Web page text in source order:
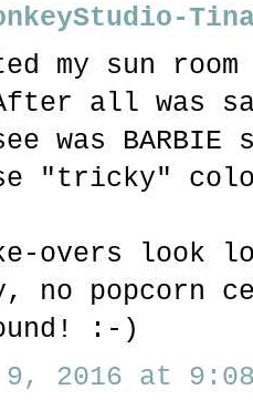
my sun
all was
was
"tricky"
overs look
no popcorn
:-)
2016 at 9:08